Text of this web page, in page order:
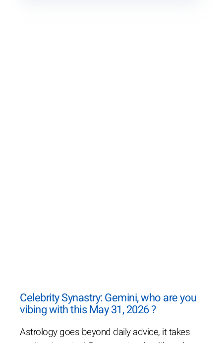
Celebrity Synastry: Gemini, who are you
vibing with this May 31, 2026 ?
Astrology goes beyond daily advice, it takes